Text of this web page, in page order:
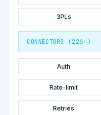
3PLs
CONNECTORS (226+)
Auth
Rate-limit
Retries